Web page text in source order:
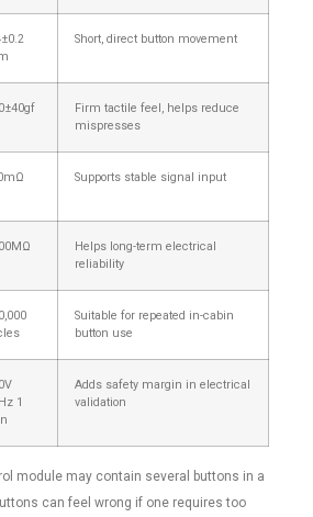
Short, direct button movement
Firm tactile feel, helps reduce
mispresses
Supports stable signal input
Helps long-term electrical
reliability
Suitable for repeated in-cabin
button use
1
Adds safety margin in electrical
validation
module may contain several buttons in a
can feel wrong if one requires too